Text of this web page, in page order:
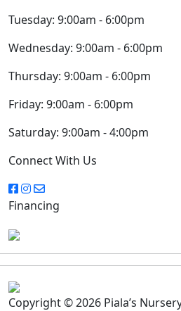
Tuesday: 9:00am - 6:00pm
Wednesday: 9:00am - 6:00pm
Thursday: 9:00am - 6:00pm
Friday: 9:00am - 6:00pm
Saturday: 9:00am - 4:00pm
Connect With Us
Financing
Copyright © 2026 Piala’s